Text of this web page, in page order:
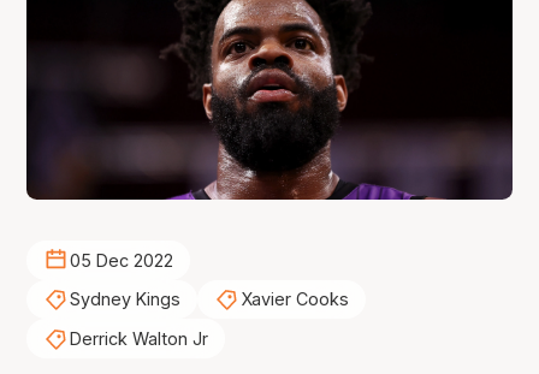
05 Dec 2022
Sydney Kings
Xavier Cooks
Derrick Walton Jr